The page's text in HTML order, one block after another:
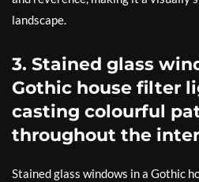
landscape.
3. Stained glass
Gothic house filter
casting colourful
throughout the
Stained glass windows in a Gothic